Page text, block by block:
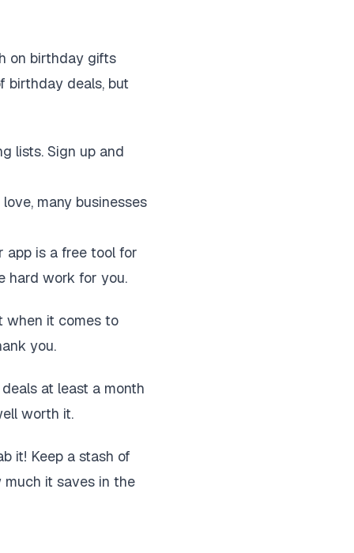
on birthday gifts
birthday deals, but
lists. Sign up and
many businesses
app is a free tool for
hard work for you.
when it comes to
you.
at least a month
worth it.
it! Keep a stash of
much it saves in the